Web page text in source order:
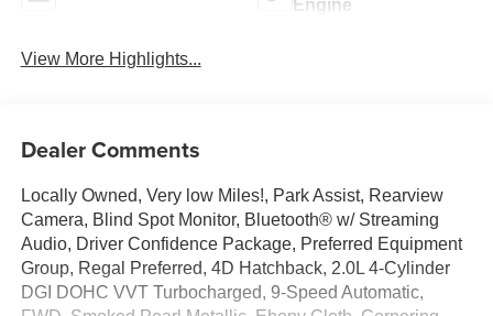
Engine
View More Highlights...
Dealer Comments
Locally Owned, Very low Miles!, Park Assist, Rearview
Camera, Blind Spot Monitor, Bluetooth® w/ Streaming
Audio, Driver Confidence Package, Preferred Equipment
Group, Regal Preferred, 4D Hatchback, 2.0L 4-Cylinder
DGI DOHC VVT Turbocharged, 9-Speed Automatic,